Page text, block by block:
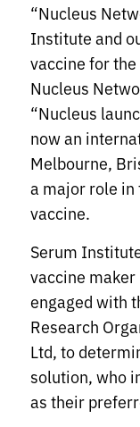
“Nucleus
Institute and
vaccine for
Nucleus
“Nucleus
now an
Melbourne,
a major role in
vaccine.
Serum
vaccine
engaged with
Research
Ltd, to
solution, who
as their